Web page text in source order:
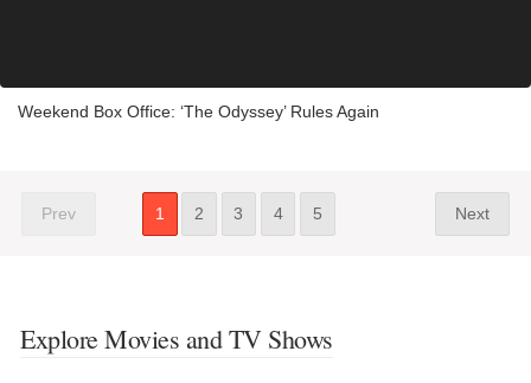
Weekend Box Office: ‘The Odyssey’ Rules Again
Prev 1 2 3 4 5 Next
Explore Movies and TV Shows